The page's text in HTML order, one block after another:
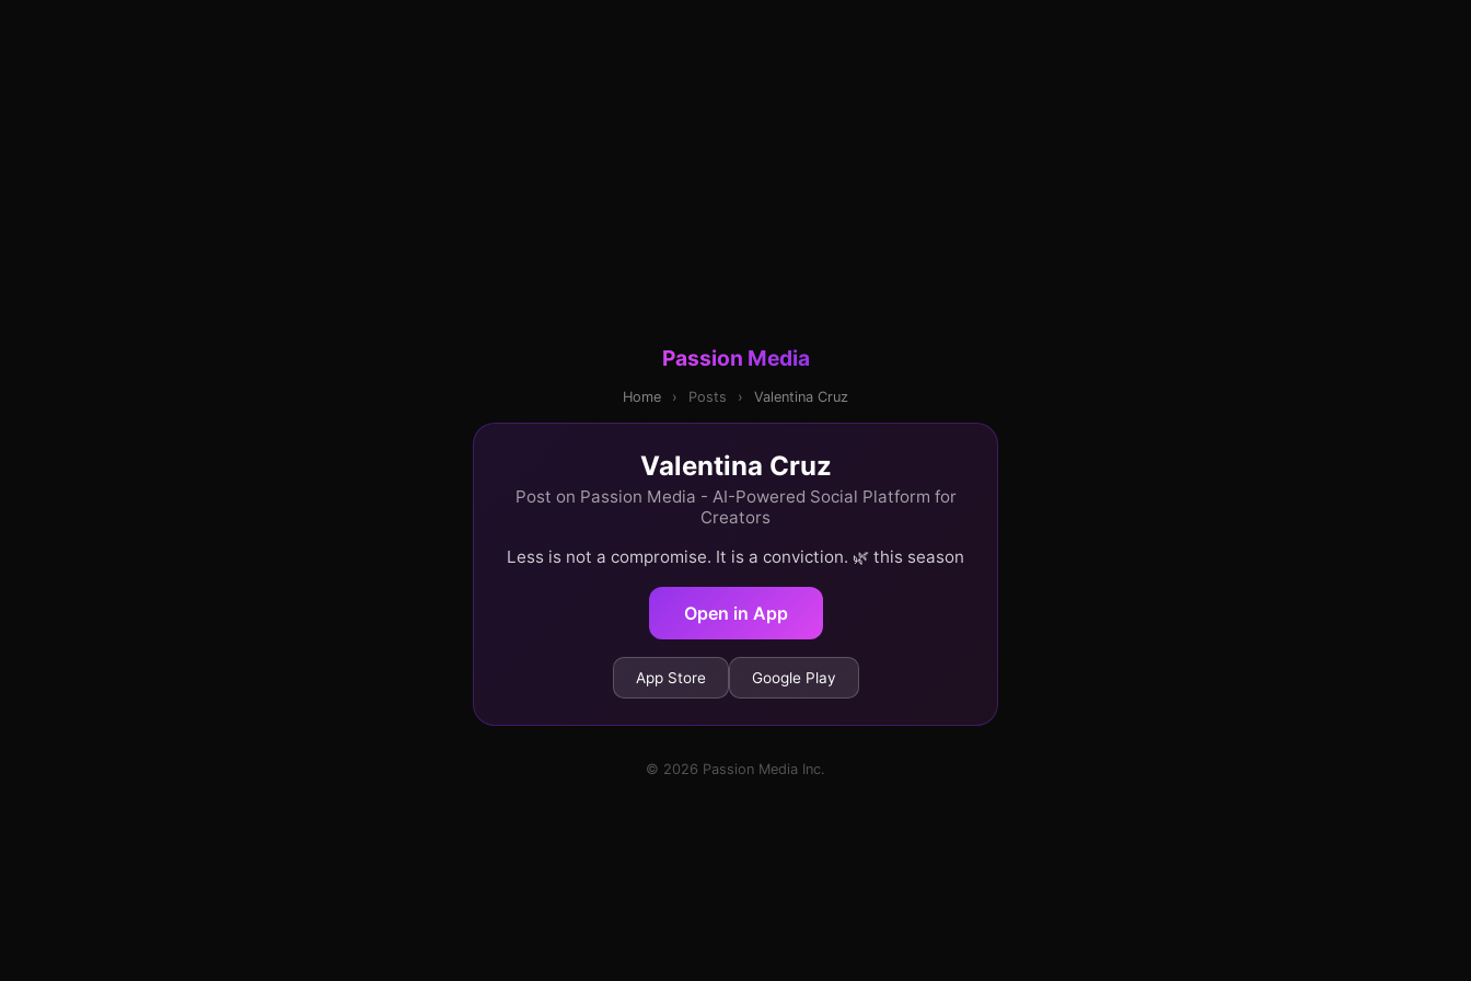
Passion Media
Home › Posts › Valentina Cruz
Valentina Cruz
Post on Passion Media - AI-Powered Social Platform for
Creators
Less is not a compromise. It is a conviction. 🌿 this season
Open in App
App Store Google Play
© 2026 Passion Media Inc.